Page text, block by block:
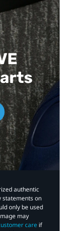
authentic
statements on
only be used
may
care if